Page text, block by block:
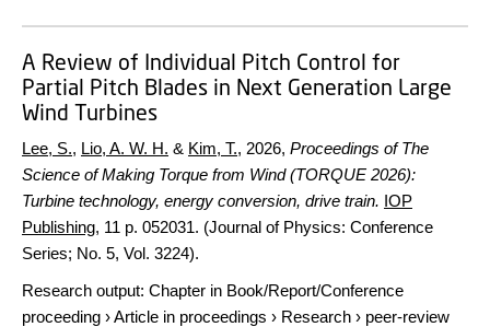
A Review of Individual Pitch Control for
Partial Pitch Blades in Next Generation Large
Wind Turbines
Lee, S., Lio, A. W. H. & Kim, T., 2026, Proceedings of The
Science of Making Torque from Wind (TORQUE 2026):
Turbine technology, energy conversion, drive train. IOP
Publishing, 11 p. 052031. (Journal of Physics: Conference
Series; No. 5, Vol. 3224).
Research output: Chapter in Book/Report/Conference
proceeding ›Article in proceedings › Research › peer-review